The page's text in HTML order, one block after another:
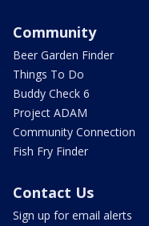
Community
Beer Garden Finder
Things To Do
Buddy Check 6
Project ADAM
Community Connection
Fish Fry Finder
Contact Us
Sign up for email alerts